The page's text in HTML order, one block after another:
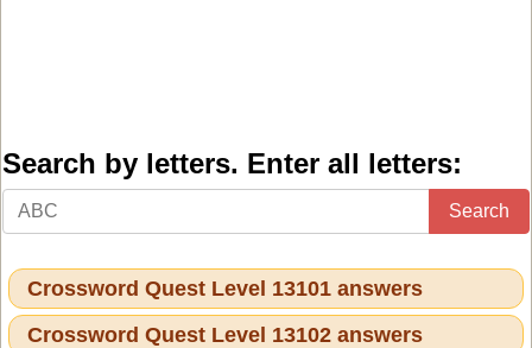
Search by letters. Enter all letters:
Search
Crossword Quest Level 13101 answers
Crossword Quest Level 13102 answers